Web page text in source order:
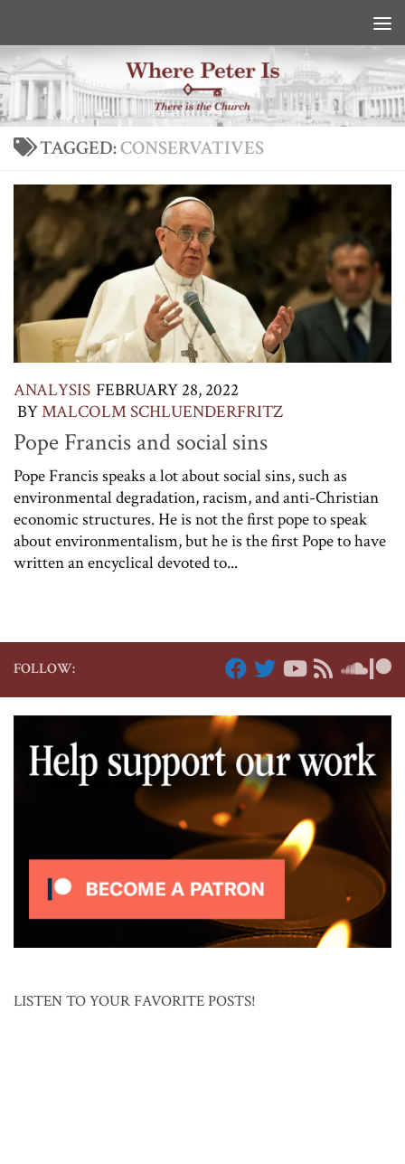
TAGGED:CONSERVATIVES
ANALYSIS FEBRUARY 28, 2022
BYMALCOLM SCHLUENDERFRITZ
Pope Francis and social sins
Pope Francis speaks a lot about social sins, such as
environmental degradation, racism, and anti-Christian
economic structures. He is not the first pope to speak
about environmentalism, but he is the first Pope to have
written an encyclical devoted to...
FOLLOW:
LISTEN TO YOUR FAVORITE POSTS!